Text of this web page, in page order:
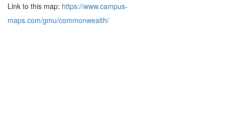
Link to this map: https://www.campus-
maps.com/gmu/commonwealth/